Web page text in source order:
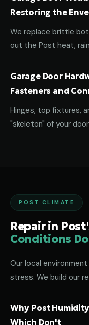
Restoring the
We replace brittle
out the Post heat,
Garage Door
Fasteners and
Hinges, top fixtures,
"skeleton" of your
POST CLIMATE
Repair in
Conditions
Our local
stress. We build our
Why Post
Which Don't